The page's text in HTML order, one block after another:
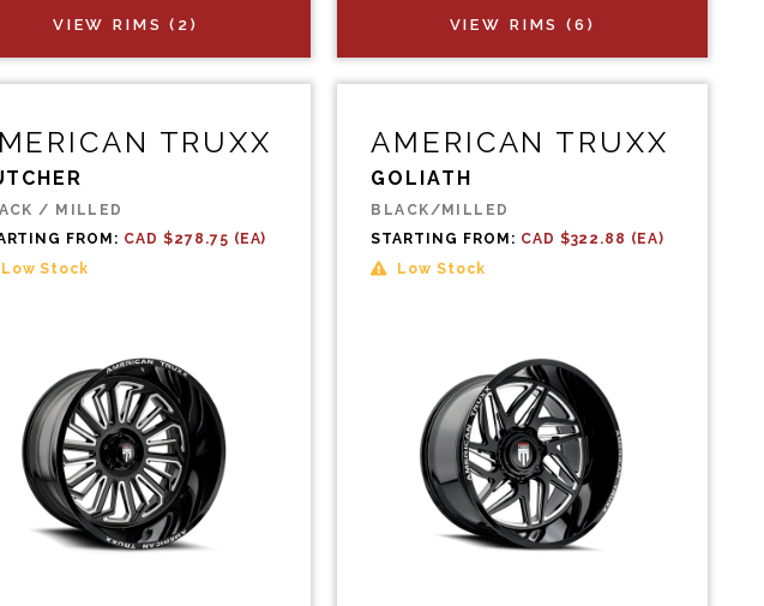
VIEW RIMS (2) VIEW RIMS (6)
TRUXX
/ MILLED
FROM: CAD $278.75 (EA)
Low Stock
AMERICAN TRUXX
GOLIATH
BLACK/MILLED
STARTING FROM: CAD $322.88 (EA)
Low Stock